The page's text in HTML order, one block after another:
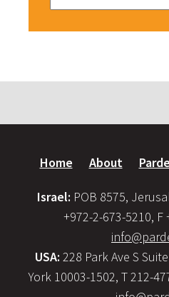
Home About
Israel: POB 8575,
+972-2-673-5210, F
USA: 228 Park Ave S
York 10003-1502, T 212-